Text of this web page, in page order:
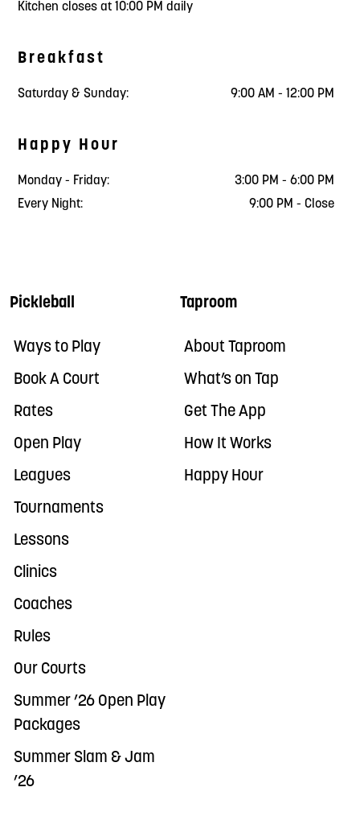
Kitchen closes at 10:00 PM daily
Breakfast
Saturday & Sunday: 9:00 AM - 12:00 PM
Happy Hour
Monday - Friday:
3:00 PM - 6:00 PM
Every Night:
9:00 PM - Close
Pickleball
Ways to Play
Book A Court
Rates
Open Play
Leagues
Tournaments
Lessons
Clinics
Coaches
Rules
Our Courts
Summer ’26 Open Play
Packages
Summer Slam & Jam
’26
Taproom
About Taproom
What’s on Tap
Get The App
How It Works
Happy Hour